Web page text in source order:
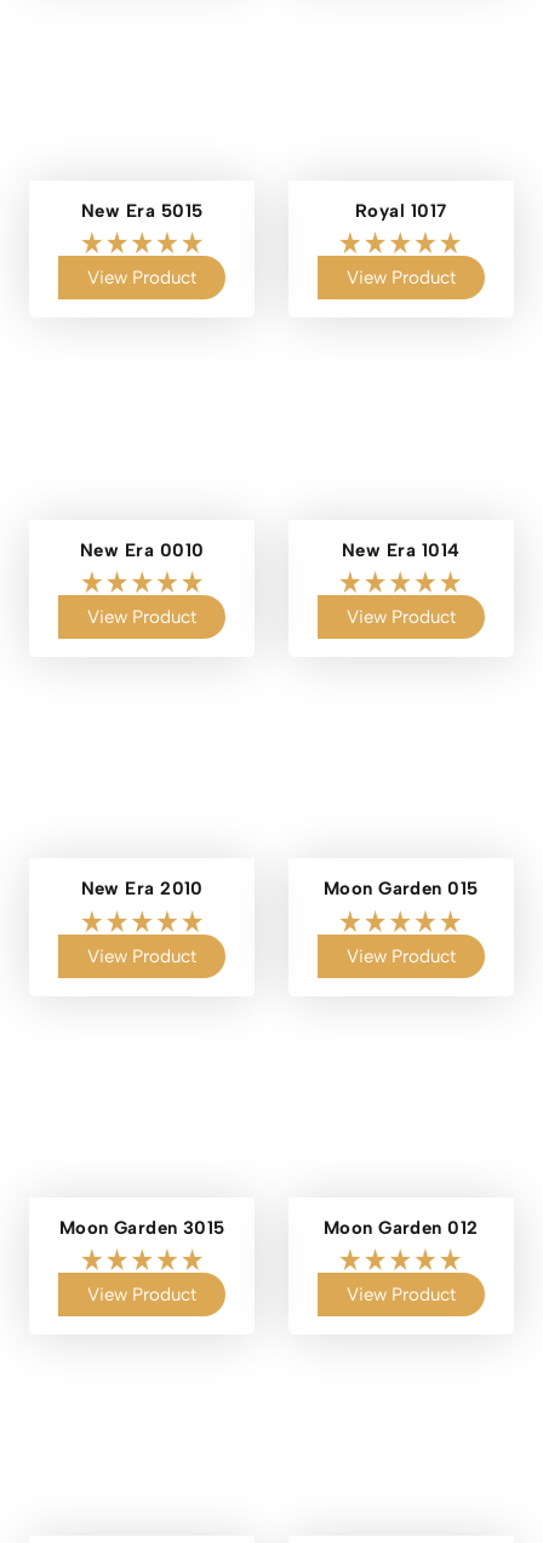
New Era 5015
View Product
Royal 1017
View Product
New Era 0010
View Product
New Era 1014
View Product
New Era 2010
View Product
Moon Garden 015
View Product
Moon Garden 3015
View Product
Moon Garden 012
View Product